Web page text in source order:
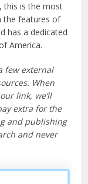
this is the most
the features of
has a dedicated
America.
few external
When
link, we’ll
extra for the
and publishing
and never